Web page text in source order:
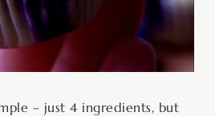
– just 4 ingredients, but